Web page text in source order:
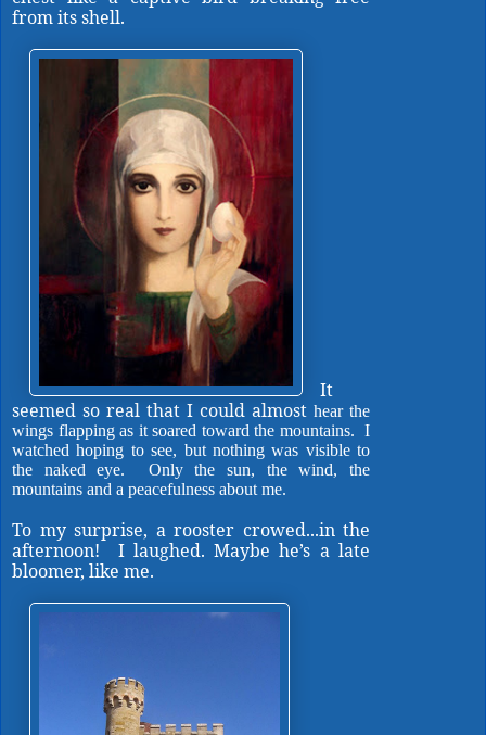
from its shell.
It
seemed so real that I could almost hear the
wings flapping as it soared toward the mountains. I
watched hoping to see, but nothing was visible to
the naked eye.
Only the sun, the wind, the
mountains and a peacefulness about me.
To my surprise, a rooster crowed...in the
afternoon! I laughed. Maybe he’s a late
bloomer, like me.